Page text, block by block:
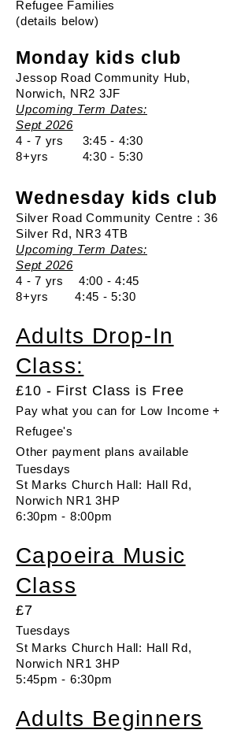
Refugee Families
(details below)
Monday kids club
Jessop Road Community Hub,
Norwich, NR2 3JF
Upcoming Term Dates:
Sept 2026
4 - 7 yrs 3:45 - 4:30
8+yrs 4:30 - 5:30
Wednesday kids club
Silver Road Community Centre : 36
Silver Rd, NR3 4TB
Upcoming Term Dates:
Sept 2026
4 - 7 yrs 4:00 - 4:45
8+yrs 4:45 - 5:30
Adults Drop-In
Class:
£10 - First Class is Free
Pay what you can for Low Income +
Refugee's
Other payment plans available
Tuesdays
St Marks Church Hall: Hall Rd,
Norwich NR1 3HP
6:30pm - 8:00pm
Capoeira Music
Class
£7
Tuesdays
St Marks Church Hall: Hall Rd,
Norwich NR1 3HP
5:45pm - 6:30pm
​Adults Beginners